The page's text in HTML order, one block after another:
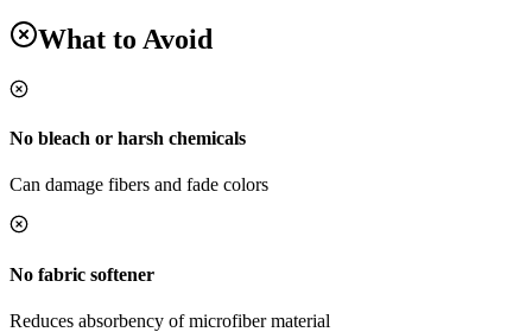
What to Avoid
No bleach or harsh chemicals
Can damage fibers and fade colors
No fabric softener
Reduces absorbency of microfiber material